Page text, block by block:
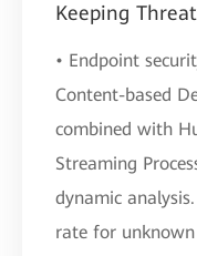
Keeping
• Endpoint
Content-based
combined with
Streaming
dynamic
rate for